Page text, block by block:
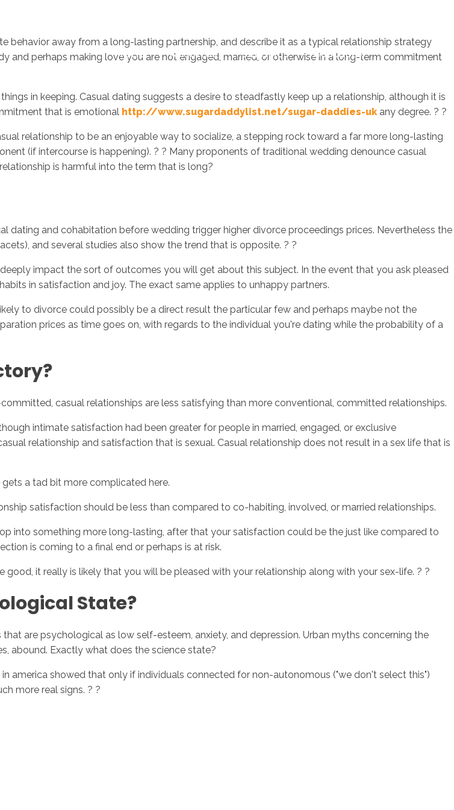
Inicio Nosotros Servicios Contacto
behavior away from a long-lasting partnership, and describe it as a typical relationship strategy
and perhaps making love you are not engaged, married, or otherwise in a long-term commitment
in keeping. Casual dating suggests a desire to steadfastly keep up a relationship, although it is
that is emotional http://www.sugardaddylist.net/sugar-daddies-ukany degree. ? ?
relationship to be an enjoyable way to socialize, a stepping rock toward a far more long-lasting
(if intercourse is happening). ? ? Many proponents of traditional wedding denounce casual
is harmful into the term that is long?
and cohabitation before wedding trigger higher divorce proceedings prices. Nevertheless the
and several studies also show the trend that is opposite. ? ?
impact the sort of outcomes you will get about this subject. In the event that you ask pleased
in satisfaction and joy. The exact same applies to unhappy partners.
to divorce could possibly be a direct result the particular few and perhaps maybe not the
prices as time goes on, with regards to the individual you're dating while the probability of a
casual relationships are less satisfying than more conventional, committed relationships.
intimate satisfaction had been greater for people in married, engaged, or exclusive
relationship and satisfaction that is sexual. Casual relationship does not result in a sex life that is
a tad bit more complicated here.
satisfaction should be less than compared to co-habiting, involved, or married relationships.
into something more long-lasting, after that your satisfaction could be the just like compared to
is coming to a final end or perhaps is at risk.
it really is likely that you will be pleased with your relationship along with your sex-life. ? ?
State?
are psychological as low self-esteem, anxiety, and depression. Urban myths concerning the
abound. Exactly what does the science state?
america showed that only if individuals connected for non-autonomous ("we don't select this")
more real signs. ? ?